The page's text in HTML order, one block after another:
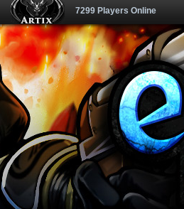
7299 Players Online